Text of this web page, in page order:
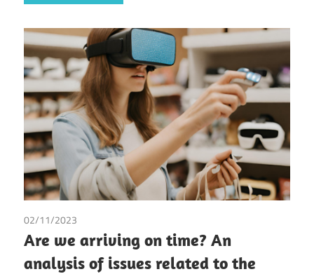
02/11/2023
Are we arriving on time? An
analysis of issues related to the